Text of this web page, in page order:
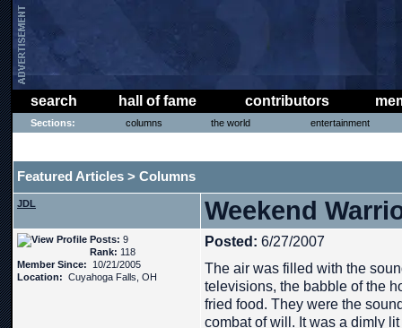
search hall of fame contributors
Sections: columns the world entertainment
Featured Articles > Columns
JDL Weekend
Posts: 9
Rank: 118
Member Since: 10/21/2005
Location: Cuyahoga Falls, OH
Posted: 6/27/2007
The air was filled with the
televisions, the babble of the
fried food. They were the
combat of will. It was a dimly